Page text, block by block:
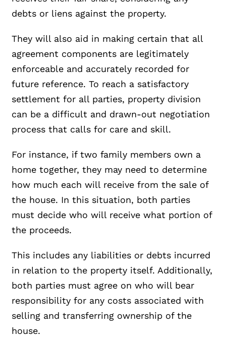
debts or liens against the property.
They will also aid in making certain that all
agreement components are legitimately
enforceable and accurately recorded for
future reference. To reach a satisfactory
settlement for all parties, property division
can be a difficult and drawn-out negotiation
process that calls for care and skill.
For instance, if two family members own a
home together, they may need to determine
how much each will receive from the sale of
the house. In this situation, both parties
must decide who will receive what portion of
the proceeds.
This includes any liabilities or debts incurred
in relation to the property itself. Additionally,
both parties must agree on who will bear
responsibility for any costs associated with
selling and transferring ownership of the
house.